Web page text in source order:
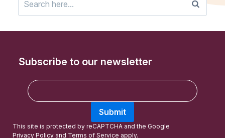
for:
Subscribe to our newsletter
E
m
l
Submit
This site is protected by reCAPTCHA and the Google
Privacy Policy and Terms of Service apply.